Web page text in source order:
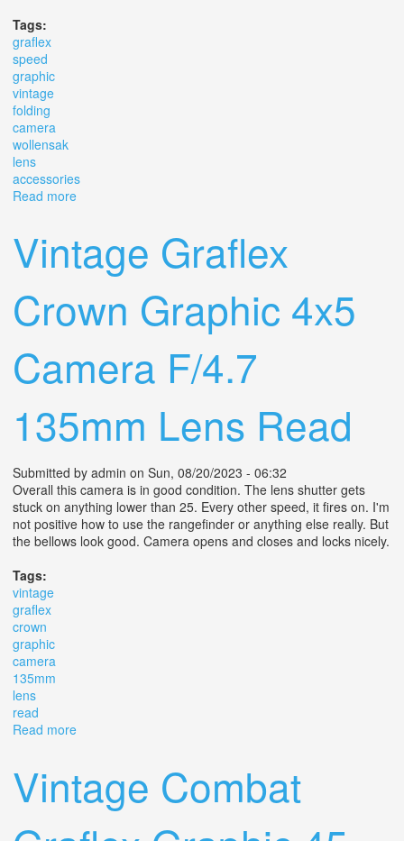
Tags:
graflex
speed
graphic
vintage
folding
camera
wollensak
lens
accessories
Read more
Vintage Graflex
Crown Graphic 4x5
Camera F/4.7
135mm Lens Read
Submitted by admin on Sun, 08/20/2023 - 06:32
Overall this camera is in good condition. The lens shutter gets
stuck on anything lower than 25. Every other speed, it fires on. I'm
not positive how to use the rangefinder or anything else really. But
the bellows look good. Camera opens and closes and locks nicely.
Tags:
vintage
graflex
crown
graphic
camera
135mm
lens
read
Read more
Vintage Combat